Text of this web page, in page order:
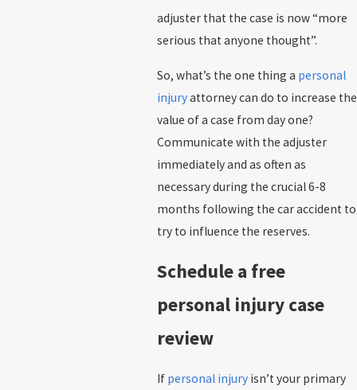
adjuster that the case is now “more
serious that anyone thought”.
So, what’s the one thing a personal
injuryattorney can do to increase the
value of a case from day one?
Communicate with the adjuster
immediately and as often as
necessary during the crucial 6-8
months following the car accident to
try to influence the reserves.
Schedule a free
personal injury case
review
If personal injury isn’t your primary